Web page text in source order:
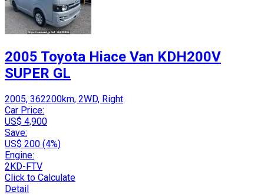
2005 Toyota Hiace Van KDH200V
SUPER GL
2005, 362200km, 2WD, Right
Car Price:
US$ 4,900
Save:
US$ 200 (4%)
Engine:
2KD-FTV
Click to Calculate
Detail